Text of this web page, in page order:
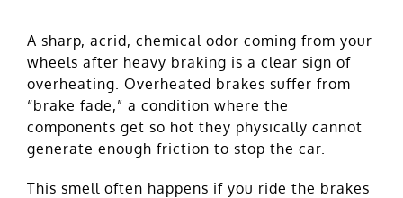
A sharp, acrid, chemical odor coming from your
wheels after heavy braking is a clear sign of
overheating. Overheated brakes suffer from
“brake fade,” a condition where the
components get so hot they physically cannot
generate enough friction to stop the car.
This smell often happens if you ride the brakes